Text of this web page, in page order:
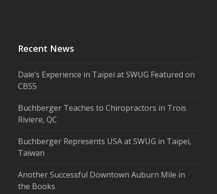
Recent News
Dale’s Experience in Taipei at SWUG Featured on
CBS5
Buchberger Teaches to Chiropractors in Trois
Riviere, QC
Buchberger Represents USA at SWUG in Taipei,
Taiwan
Another Successful Downtown Auburn Mile in
the Books